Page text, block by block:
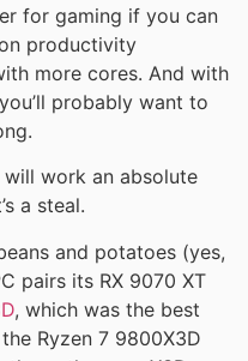
for gaming if you can
productivity
more cores. And with
probably want to
work an absolute
a steal.
and potatoes (yes,
pairs its RX 9070 XT
, which was the best
Ryzen 7 9800X3D